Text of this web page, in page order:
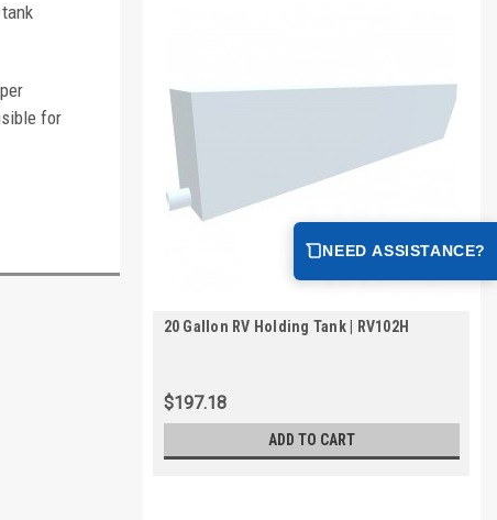
for
20 Gallon RV Holding Tank | RV102H
$197.18
ADD TO CART
NEED ASSISTANCE?